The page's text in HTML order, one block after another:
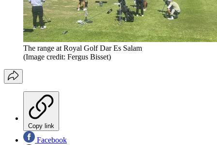
The range at Royal Golf Dar Es Salam
(Image credit: Fergus Bisset)
Copy link
Facebook